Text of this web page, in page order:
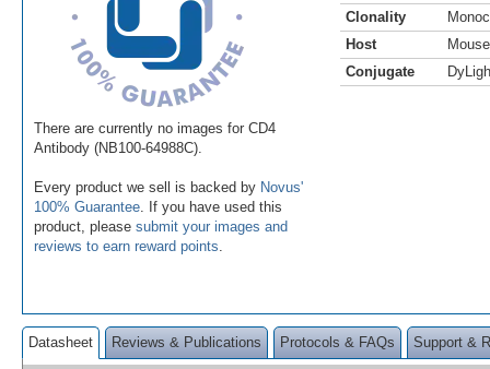
There are currently no images for CD4
Antibody (NB100-64988C).
Every product we sell is backed by Novus'
100% Guarantee . If you have used this
product, please submit your images and
reviews to earn reward points
Clonality
Host
Mouse
Conjugate
Datasheet Reviews & Publications Protocols & FAQs Support &